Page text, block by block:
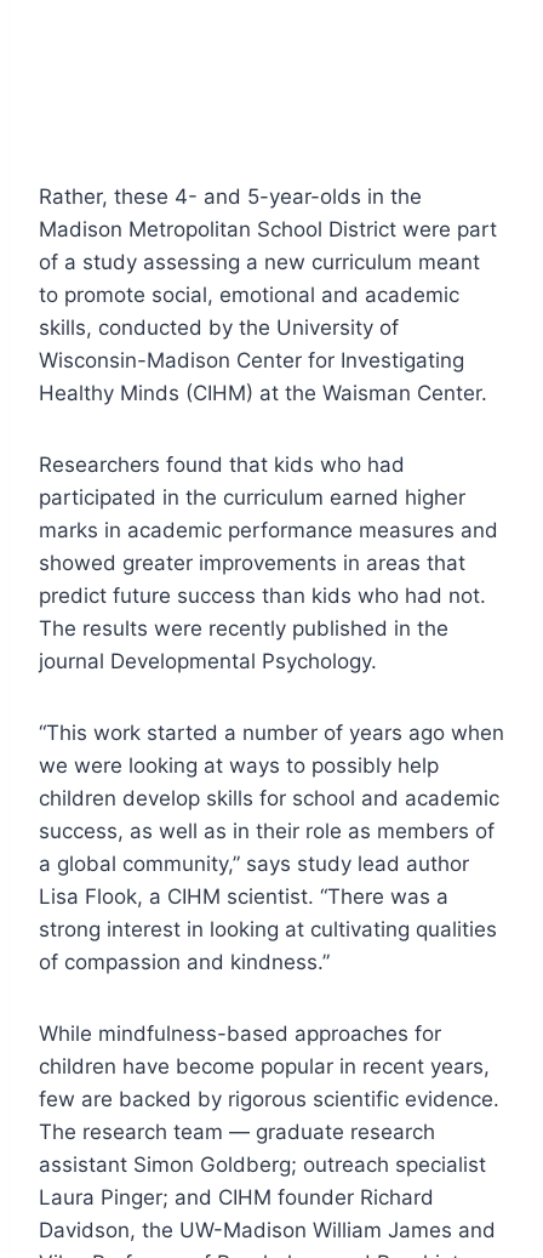
Rather, these 4- and 5-year-olds in the
Madison Metropolitan School District were part
of a study assessing a new curriculum meant
to promote social, emotional and academic
skills, conducted by the University of
Wisconsin-Madison Center for Investigating
Healthy Minds (CIHM) at the Waisman Center.
Researchers found that kids who had
participated in the curriculum earned higher
marks in academic performance measures and
showed greater improvements in areas that
predict future success than kids who had not.
The results were recently published in the
journal Developmental Psychology.
“This work started a number of years ago when
we were looking at ways to possibly help
children develop skills for school and academic
success, as well as in their role as members of
a global community,” says study lead author
Lisa Flook, a CIHM scientist. “There was a
strong interest in looking at cultivating qualities
of compassion and kindness.”
While mindfulness-based approaches for
children have become popular in recent years,
few are backed by rigorous scientific evidence.
The research team — graduate research
assistant Simon Goldberg; outreach specialist
Laura Pinger; and CIHM founder Richard
Davidson, the UW-Madison William James and